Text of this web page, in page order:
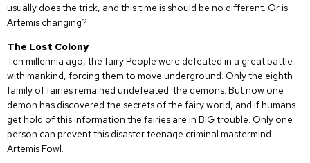
usually does the trick, and this time is should be no different. Or is
Artemis changing?
The Lost Colony
Ten millennia ago, the fairy People were defeated in a great battle
with mankind, forcing them to move underground. Only the eighth
family of fairies remained undefeated: the demons. But now one
demon has discovered the secrets of the fairy world, and if humans
get hold of this information the fairies are in BIG trouble. Only one
person can prevent this disaster teenage criminal mastermind
Artemis Fowl.